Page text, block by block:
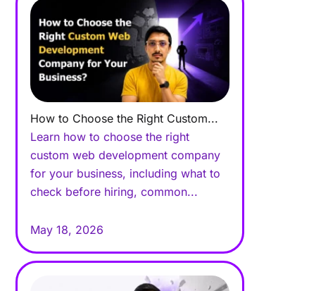
How to Choose the Right Custom...
Learn how to choose the right
custom web development company
for your business, including what to
check before hiring, common...
May 18, 2026